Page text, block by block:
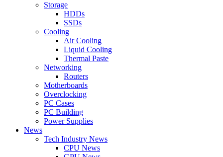
Storage
HDDs
SSDs
Cooling
Air Cooling
Liquid Cooling
Thermal Paste
Networking
Routers
Motherboards
Overclocking
PC Cases
PC Building
Power Supplies
News
Tech Industry News
CPU News